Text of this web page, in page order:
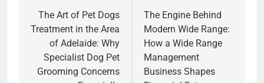
navigation
The Art of Pet Dogs
Treatment in the Area
of Adelaide: Why
Specialist Dog Pet
Grooming Concerns
The Engine Behind
Modern Wide Range:
How a Wide Range
Management
Business Shapes